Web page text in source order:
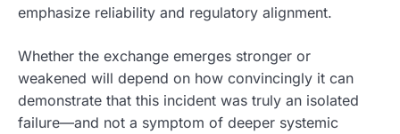
emphasize reliability and regulatory alignment.
Whether the exchange emerges stronger or
weakened will depend on how convincingly it can
demonstrate that this incident was truly an isolated
failure—and not a symptom of deeper systemic